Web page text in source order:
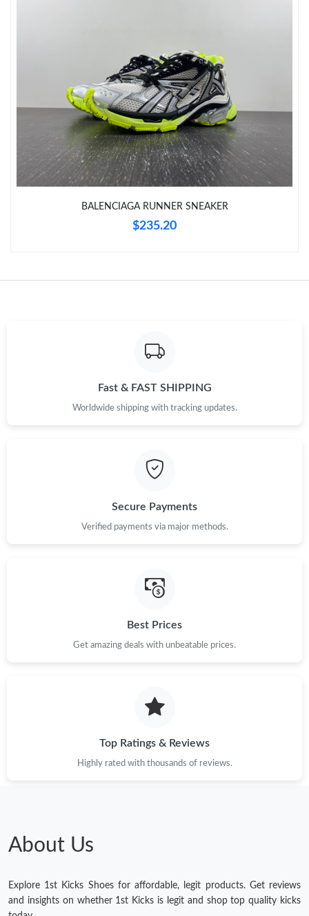
Just Sold: Zane from Sydney on Jul 22, 2026 at 9:30 PM.
Just Sold: Jade from Toronto on Jul 18, 2026 at 10:58 AM.
Just Sold: Grace from Detroit on May 12, 2026 at 1:38 PM.
Just Sold: Milo from New York on May 17, 2026 at 9:14 AM.
BALENCIAGA RUNNER SNEAKER
$235.20
Fast & FAST SHIPPING
Worldwide shipping with tracking updates.
Secure Payments
Verified payments via major methods.
Best Prices
Get amazing deals with unbeatable prices.
Top Ratings & Reviews
Highly rated with thousands of reviews.
About Us
Explore 1st Kicks Shoes for affordable, legit products. Get reviews
and insights on whether 1st Kicks is legit and shop top quality kicks